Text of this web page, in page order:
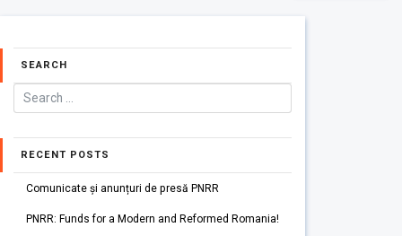
SEARCH
RECENT POSTS
Comunicate și anunțuri de presă PNRR
PNRR: Funds for a Modern and Reformed Romania!